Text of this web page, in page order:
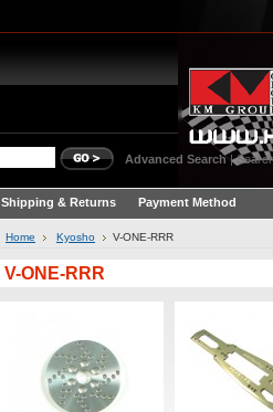
Advanced Search|
Shipping & Returns Payment Method
Home Kyosho V-ONE-RRR
V-ONE-RRR